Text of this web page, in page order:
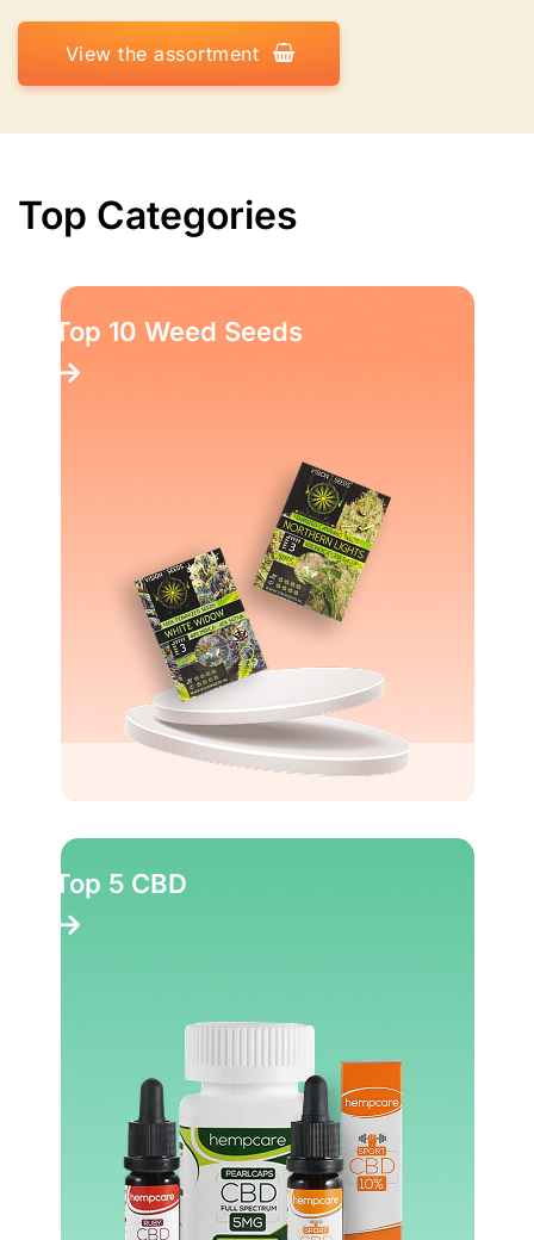
View the assortment
Top Categories
Top 10 Weed Seeds
Top 5 CBD